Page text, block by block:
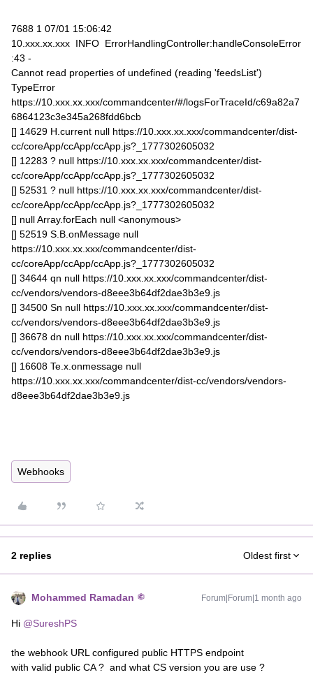
7688 1 07/01 15:06:42
10.xxx.xx.xxx INFO ErrorHandlingController:handleConsoleError
:43 -
Cannot read properties of undefined (reading 'feedsList')
TypeError
https://10.xxx.xx.xxx/commandcenter/#/logsForTraceId/c69a82a7
6864123c3e345a268fdd6bcb
[] 14629 H.current null https://10.xxx.xx.xxx/commandcenter/dist-
cc/coreApp/ccApp/ccApp.js?_1777302605032
[] 12283 ? null https://10.xxx.xx.xxx/commandcenter/dist-
cc/coreApp/ccApp/ccApp.js?_1777302605032
[] 52531 ? null https://10.xxx.xx.xxx/commandcenter/dist-
cc/coreApp/ccApp/ccApp.js?_1777302605032
[] null Array.forEach null <anonymous>
[] 52519 S.B.onMessage null
https://10.xxx.xx.xxx/commandcenter/dist-
cc/coreApp/ccApp/ccApp.js?_1777302605032
[] 34644 qn null https://10.xxx.xx.xxx/commandcenter/dist-
cc/vendors/vendors-d8eee3b64df2dae3b3e9.js
[] 34500 Sn null https://10.xxx.xx.xxx/commandcenter/dist-
cc/vendors/vendors-d8eee3b64df2dae3b3e9.js
[] 36678 dn null https://10.xxx.xx.xxx/commandcenter/dist-
cc/vendors/vendors-d8eee3b64df2dae3b3e9.js
[] 16608 Te.x.onmessage null
https://10.xxx.xx.xxx/commandcenter/dist-cc/vendors/vendors-
d8eee3b64df2dae3b3e9.js
Webhooks
2 replies Oldest first
Mohammed Ramadan Forum|Forum|1 month ago
Hi ​ @SureshPS
the webhook URL configured public HTTPS endpoint
with valid public CA ? and what CS version you are use ?